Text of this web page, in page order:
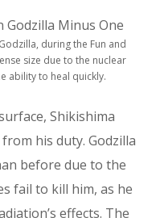
during the Fun and
size due to the nuclear
ability to heal quickly.
Shikishima
his duty. Godzilla
before due to the
fail to kill him, as he
effects. The